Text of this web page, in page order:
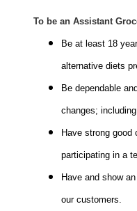
To be an Assistant
Be at least 18
alternative diets
Be dependable
changes;
Have strong
participating in a
Have and show
our customers.